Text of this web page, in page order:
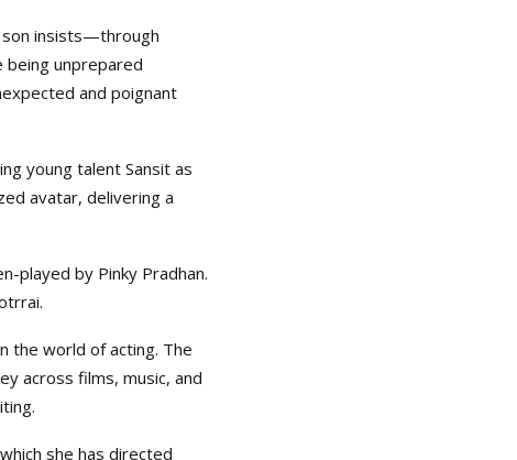
son insists—through
unprepared
and poignant
young talent Sansit as
avatar, delivering a
played by Pinky Pradhan.
the world of acting. The
across films, music, and
she has directed